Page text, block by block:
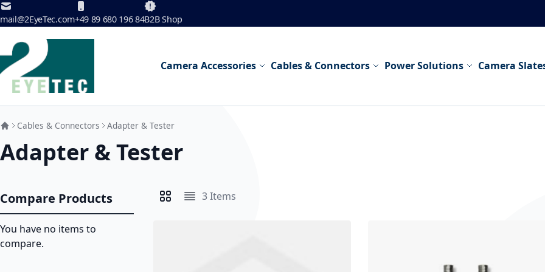
Skip to Content
mail@2EyeTec.com+49 89 680 196 84B2B Shop
Camera Accessories Cables & Connectors Power Solutions Camera
Cables & Connectors Adapter & Tester
Adapter & Tester
View as 3Items
Compare Products
You have no items to
compare.